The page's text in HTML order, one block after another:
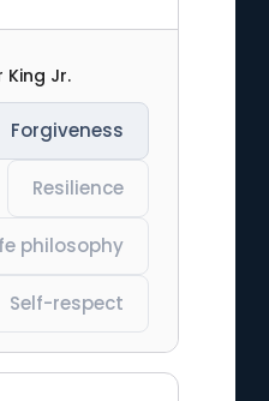
King Jr.
Forgiveness
Resilience
philosophy
Self-respect